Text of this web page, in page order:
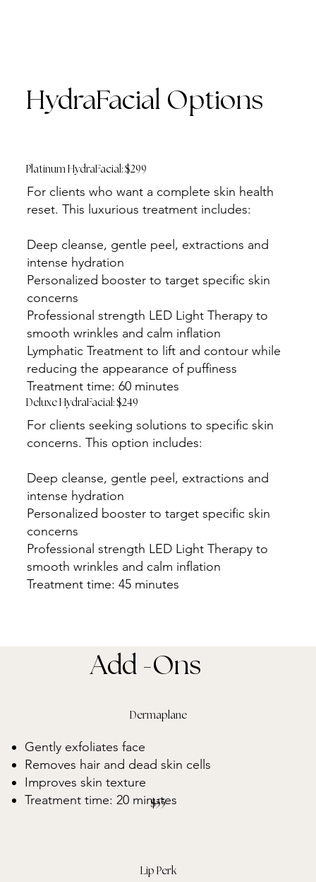
HydraFacial Options
For clients who want a complete skin health
reset. This luxurious treatment includes:
Deep cleanse, gentle peel, extractions and
intense hydration
Personalized booster to target specific skin
concerns
Professional strength LED Light Therapy to
smooth wrinkles and calm inflation
Lymphatic Treatment to lift and contour while
reducing the appearance of puffiness
Treatment time: 60 minutes
Platinum HydraFacial: $299
For clients seeking solutions to specific skin
concerns. This option includes:
Deep cleanse, gentle peel, extractions and
intense hydration
Personalized booster to target specific skin
concerns
Professional strength LED Light Therapy to
smooth wrinkles and calm inflation
Treatment time: 45 minutes
Deluxe HydraFacial: $249
Add -Ons
Dermaplane
Gently exfoliates face
Removes hair and dead skin cells
Improves skin texture
Treatment time: 20 minutes
$55
Lip Perk